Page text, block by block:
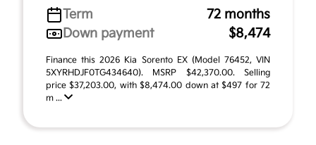
Term
72 months
Down payment
$8,474
Finance this 2026 Kia Sorento EX (Model 76452, VIN
5XYRHDJF0TG434640). MSRP $42,370.00. Selling
price $37,203.00, with $8,474.00 down at $497 for 72
m ...